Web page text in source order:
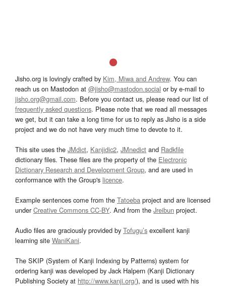
Jisho.org is lovingly crafted by Kim, Miwa and Andrew. You can
reach us on Mastodon at @jisho@mastodon.social or by e-mail to
jisho.org@gmail.com. Before you contact us, please read our list of
frequently asked questions. Please note that we read all messages
we get, but it can take a long time for us to reply as Jisho is a side
project and we do not have very much time to devote to it.
This site uses the JMdict, Kanjidic2, JMnedict and Radkfile
dictionary files. These files are the property of the Electronic
Dictionary Research and Development Group, and are used in
conformance with the Group's licence.
Example sentences come from the Tatoeba project and are licensed
underCreative Commons CC-BY. And from the Jreibun project.
Audio files are graciously provided by Tofugu’s excellent kanji
learning site WaniKani.
The SKIP (System of Kanji Indexing by Patterns) system for
ordering kanji was developed by Jack Halpern (Kanji Dictionary
Publishing Society at http://www.kanji.org/), and is used with his